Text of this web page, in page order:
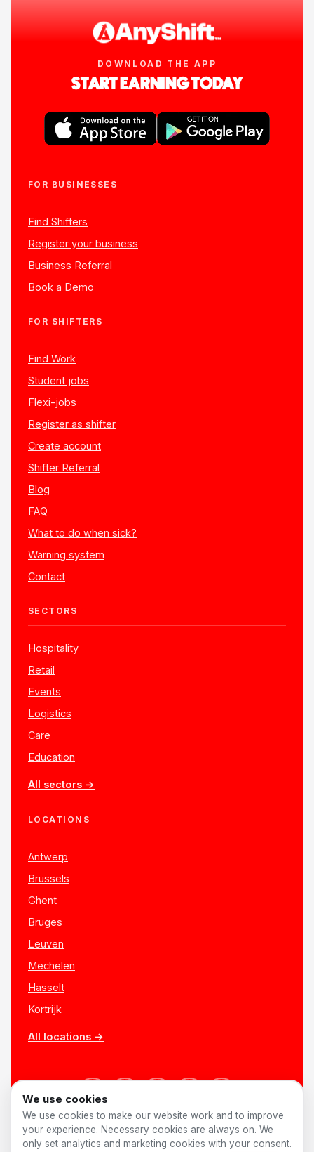
DOWNLOAD THE APP
START EARNING TODAY
FOR BUSINESSES
Find Shifters
Register your business
Business Referral
Book a Demo
FOR SHIFTERS
Find Work
Student jobs
Flexi-jobs
Register as shifter
Create account
Shifter Referral
Blog
FAQ
What to do when sick?
Warning system
Contact
SECTORS
Hospitality
Retail
Events
Logistics
Care
Education
All sectors →
LOCATIONS
Antwerp
Brussels
Ghent
Bruges
Leuven
Mechelen
Hasselt
Kortrijk
All locations →
We use cookies
We use cookies to make our website work and to improve
your experience. Necessary cookies are always on. We
only set analytics and marketing cookies with your consent.